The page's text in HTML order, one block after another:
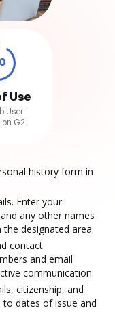
Use
User
on G2
history form in
Enter your
any other names
designated area.
contact
and email
communication.
citizenship, and
dates of issue and